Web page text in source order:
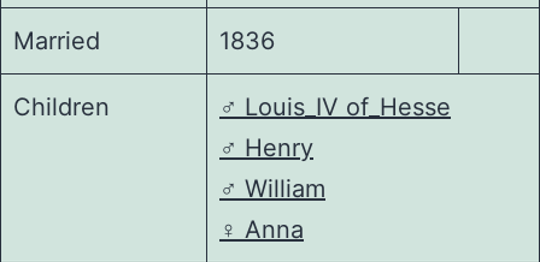
Married 1836
Children ♂️ Louis_IV of_Hesse
♂️ Henry
♂️ William
♀️ Anna